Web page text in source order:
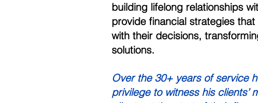
building lifelong relationships
provide financial strategies
with their decisions,
solutions.
Over the 30+ years of service
privilege to witness his clients’